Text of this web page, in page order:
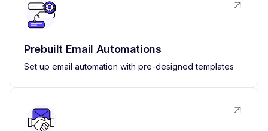
Prebuilt Email Automations
Set up email automation with pre-designed templates